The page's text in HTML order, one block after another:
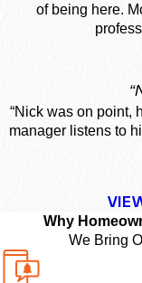
of being here.
“Nick was on point,
manager listens to
Why
We Bring